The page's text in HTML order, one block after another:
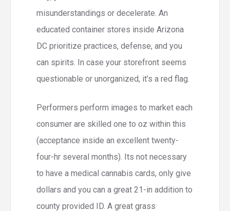
misunderstandings or decelerate. An
educated container stores inside Arizona
DC prioritize practices, defense, and you
can spirits. In case your storefront seems
questionable or unorganized, it’s a red flag.
Performers perform images to market each
consumer are skilled one to oz within this
(acceptance inside an excellent twenty-
four-hr several months). Its not necessary
to have a medical cannabis cards, only give
dollars and you can a great 21-in addition to
county provided ID. A great grass